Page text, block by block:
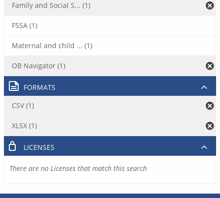
Family and Social S... (1)
FSSA (1)
Maternal and child ... (1)
OB Navigator (1)
FORMATS
CSV (1)
XLSX (1)
LICENSES
There are no Licenses that match this search